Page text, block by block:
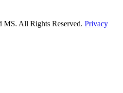
All Rights Reserved. Privacy